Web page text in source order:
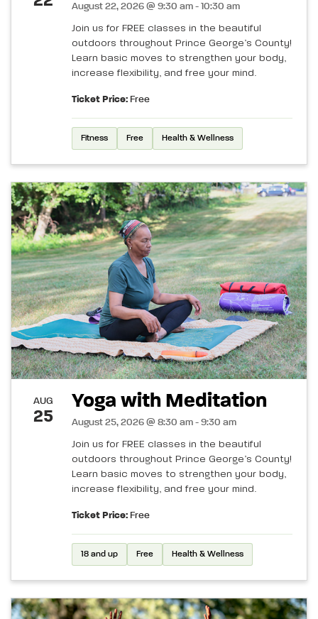
August 22, 2026 @ 9:30 am - 10:30 am
Join us for FREE classes in the beautiful
outdoors throughout Prince George’s County!
Learn basic moves to strengthen your body,
increase flexibility, and free your mind.
Ticket Price: Free
Fitness Free Health & Wellness
AUG
25
Yoga with Meditation
August 25, 2026 @ 8:30 am - 9:30 am
Join us for FREE classes in the beautiful
outdoors throughout Prince George’s County!
Learn basic moves to strengthen your body,
increase flexibility, and free your mind.
Ticket Price: Free
18 and up Free Health & Wellness